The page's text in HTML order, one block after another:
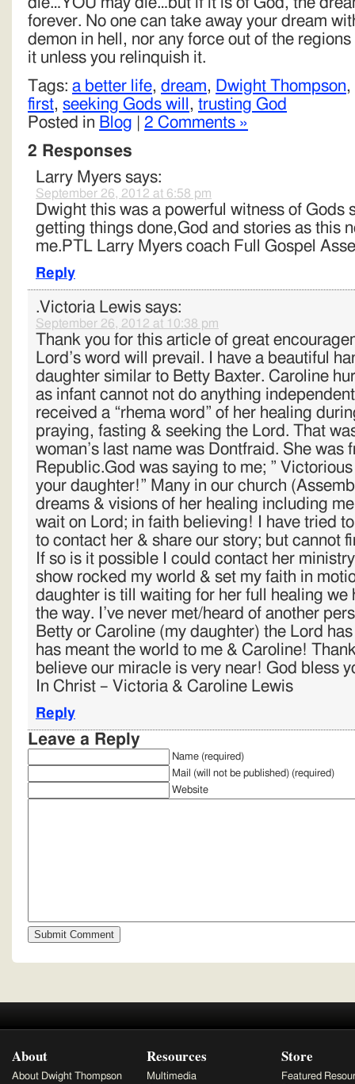
forever. No one can take away your dream
demon in hell, nor any force out of the
it unless you relinquish it.
Tags: a better life, dream, Dwight Thompson,
first, seeking Gods will , trusting God
Posted in Blog
2 Comments »
2 Responses
Larry Myers says:
September 26, 2012 at 6:58 pm
Dwight this was a powerful witness of Gods
getting things done,God and stories as this
me.PTL Larry Myers coach Full Gospel
Reply
.Victoria Lewis says:
September 26, 2012 at 10:38 pm
Thank you for this article of great
Lord’s word will prevail. I have a beautiful
daughter similar to Betty Baxter. Caroline
as infant cannot not do anything
received a “rhema word” of her healing
praying, fasting & seeking the Lord. That
woman’s last name was Dontfraid. She was
Republic.God was saying to me; ”
your daughter!” Many in our church
dreams & visions of her healing including
wait on Lord; in faith believing! I have tried
to contact her & share our story; but cannot
If so is it possible I could contact her
show rocked my world & set my faith in
daughter is till waiting for her full healing we
the way. I’ve never met/heard of another
Betty or Caroline (my daughter) the Lord
has meant the world to me & Caroline!
believe our miracle is very near! God bless
In Christ – Victoria & Caroline Lewis
Reply
Leave a Reply
Name (required)
Mail (will not be published) (required)
Website
About
About Dwight Thompson
Resources
Multimedia
Store
Featured